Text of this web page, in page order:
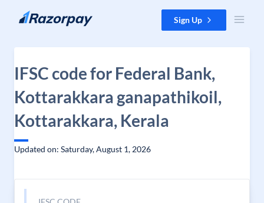
Skip to content Sign Up
IFSC code for Federal Bank,
Kottarakkara ganapathikoil,
Kottarakkara, Kerala
Updated on: Saturday, August 1, 2026